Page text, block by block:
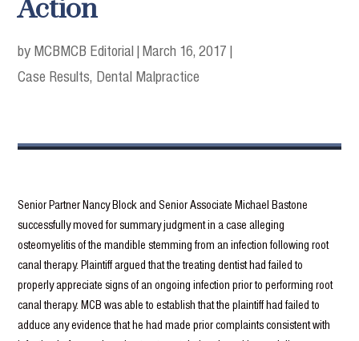
Action
by MCBMCB Editorial | March 16, 2017 |
Case Results Dental Malpractice
Senior Partner Nancy Block and Senior Associate Michael Bastone
successfully moved for summary judgment in a case alleging
osteomyelitis of the mandible stemming from an infection following root
canal therapy. Plaintiff argued that the treating dentist had failed to
properly appreciate signs of an ongoing infection prior to performing root
canal therapy. MCB was able to establish that the plaintiff had failed to
adduce any evidence that he had made prior complaints consistent with